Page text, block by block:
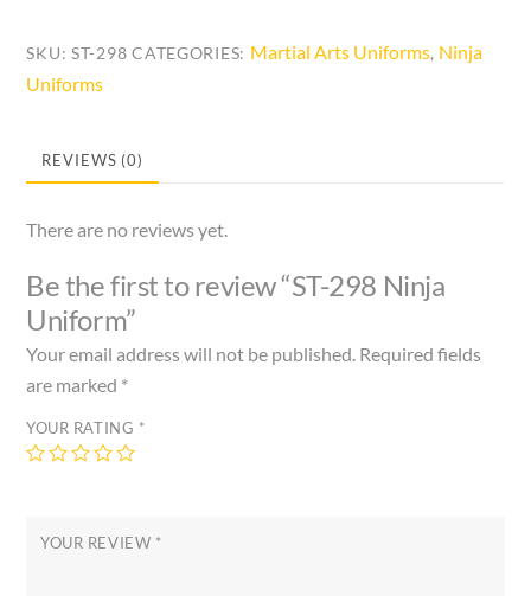
quantity
SKU:ST-298 CATEGORIES: Martial Arts Uniforms, Ninja
Uniforms
REVIEWS (0)
There are no reviews yet.
Be the first to review “ST-298 Ninja
Uniform”
Your email address will not be published. Required fields
are marked *
YOUR RATING *
YOUR REVIEW *